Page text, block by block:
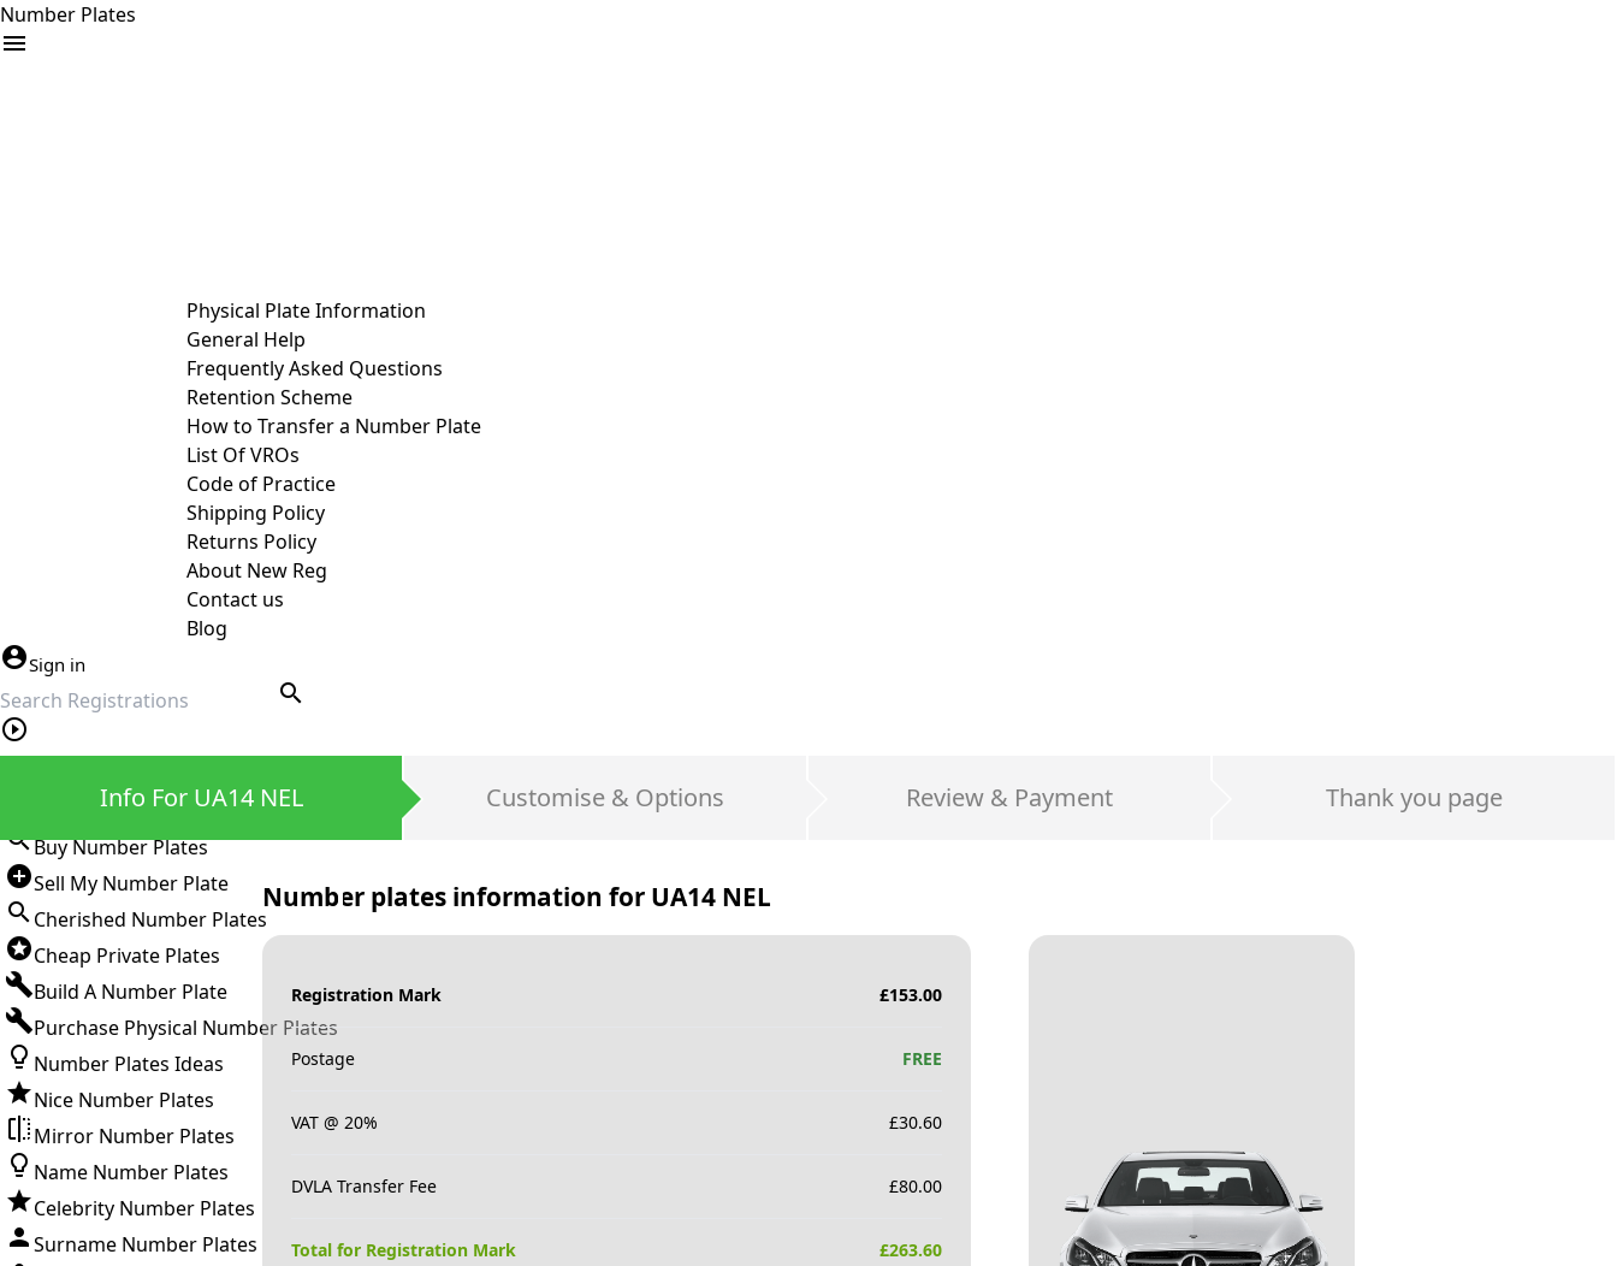
Number Plates
Physical Plate Information
General Help
Frequently Asked Questions
Retention Scheme
How to Transfer a Number Plate
List Of VROs
Code of Practice
Shipping Policy
Returns Policy
About New Reg
Contact us
Blog
Sign in
search
Buy Number Plates
Sell My Number Plate
Cherished Number Plates
Cheap Private Plates
Build A Number Plate
Purchase Physical Number Plates
Number Plates Ideas
Nice Number Plates
Mirror Number Plates
Name Number Plates
Celebrity Number Plates
Surname Number Plates
Info For UA14 NEL Customise & Options Review & Payment Thank you page
Number plates information for UA14 NEL
Registration Mark £153.00
Postage FREE
VAT @ 20% £30.60
DVLA Transfer Fee £80.00
Total for Registration Mark £263.60